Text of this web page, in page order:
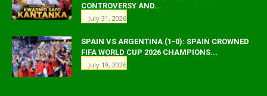
CONTROVERSY AND...
July 31, 2026
SPAIN VS ARGENTINA (1-0): SPAIN CROWNED
FIFA WORLD CUP 2026 CHAMPIONS...
July 19, 2026